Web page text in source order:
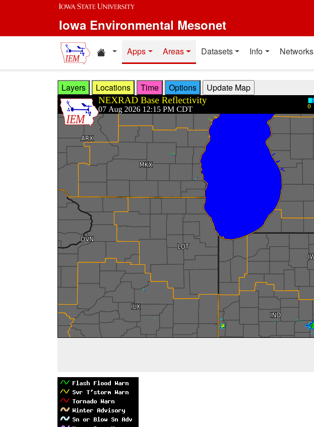
Skip to main content
Iowa Environmental Mesonet
Home resources
Apps Areas Datasets Info Networks
Layers Locations Time Options